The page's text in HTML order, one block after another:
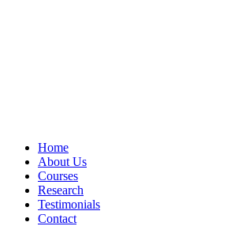
Home
About Us
Courses
Research
Testimonials
Contact